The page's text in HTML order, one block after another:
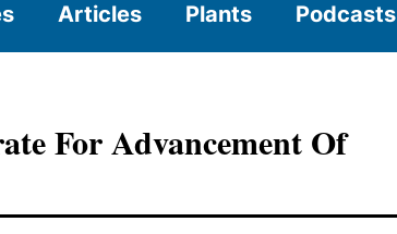
Articles Plants Podcasts
For Advancement Of